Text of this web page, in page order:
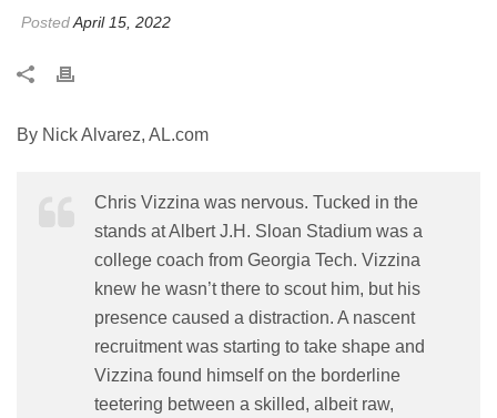
PostedApril 15, 2022
By Nick Alvarez, AL.com
Chris Vizzina was nervous. Tucked in the
stands at Albert J.H. Sloan Stadium was a
college coach from Georgia Tech. Vizzina
knew he wasn’t there to scout him, but his
presence caused a distraction. A nascent
recruitment was starting to take shape and
Vizzina found himself on the borderline
teetering between a skilled, albeit raw,